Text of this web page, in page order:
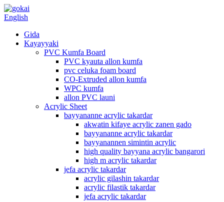
English
Gida
Kayayyaki
PVC Kumfa Board
PVC kyauta allon kumfa
pvc celuka foam board
CO-Extruded allon kumfa
WPC kumfa
allon PVC launi
Acrylic Sheet
bayyananne acrylic takardar
akwatin kifaye acrylic zanen gado
bayyananne acrylic takardar
bayyanannen simintin acrylic
high quality bayyana acrylic bangarori
high m acrylic takardar
jefa acrylic takardar
acrylic gilashin takardar
acrylic filastik takardar
jefa acrylic takardar